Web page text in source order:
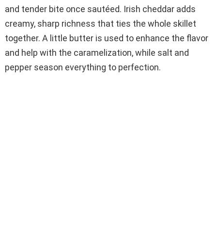
and tender bite once sautéed. Irish cheddar adds
creamy, sharp richness that ties the whole skillet
together. A little butter is used to enhance the flavor
and help with the caramelization, while salt and
pepper season everything to perfection.